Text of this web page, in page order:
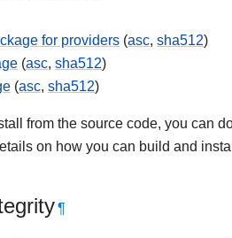
for providers (asc, sha512)
(asc, sha512)
(asc, sha512)
from the source code, you can
on how you can build and
¶